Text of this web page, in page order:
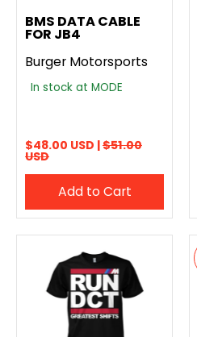
BMS DATA CABLE
FOR JB4
Burger Motorsports
In stock at MODE
$48.00 USD |$51.00
USD
Add to Cart